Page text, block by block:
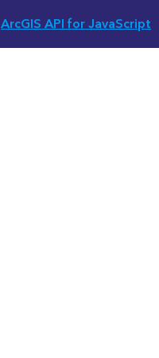
ArcGIS API for JavaScript